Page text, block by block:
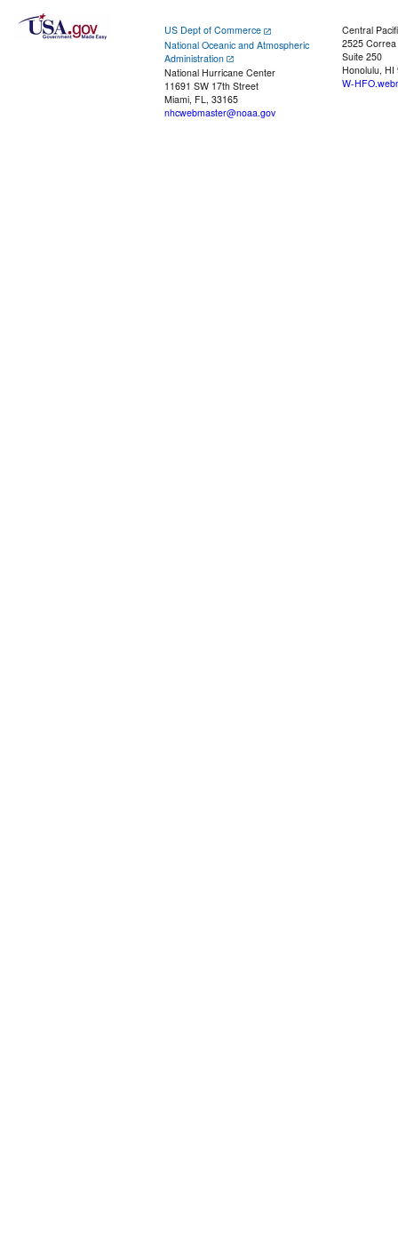
US Dept of Commerce
National Oceanic and Atmospheric
Administration
National Hurricane Center
11691 SW 17th Street
Miami, FL, 33165
nhcwebmaster@noaa.gov
Central
2525
Suite 250
Honolulu, HI
W-